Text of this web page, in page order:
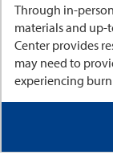
Through in-
materials and up-
Center provides
may need to
experiencing